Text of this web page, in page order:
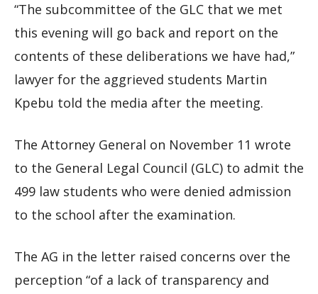
“The subcommittee of the GLC that we met
this evening will go back and report on the
contents of these deliberations we have had,”
lawyer for the aggrieved students Martin
Kpebu told the media after the meeting.
The Attorney General on November 11 wrote
to the General Legal Council (GLC) to admit the
499 law students who were denied admission
to the school after the examination.
The AG in the letter raised concerns over the
perception “of a lack of transparency and